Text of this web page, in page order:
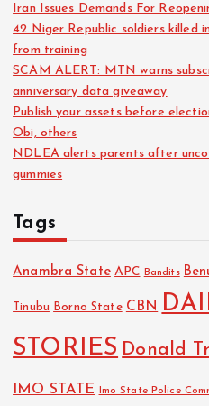
Iran Issues Demands For
42 Niger Republic soldiers killed
from training
SCAM ALERT: MTN warns
anniversary data giveaway
Publish your assets before
Obi, others
NDLEA alerts parents after
gummies
Tags
Anambra State APC Bandits
Tinubu Borno State CBN
STORIES Donald
IMO STATE Imo State Police